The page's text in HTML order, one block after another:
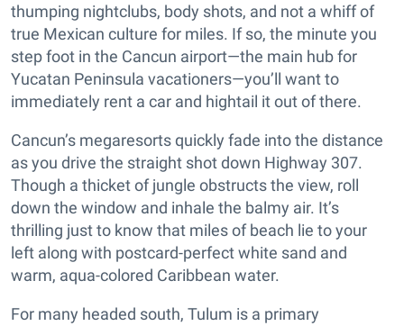
thumping nightclubs, body shots, and not a whiff of
true Mexican culture for miles. If so, the minute you
step foot in the Cancun airport—the main hub for
Yucatan Peninsula vacationers—you’ll want to
immediately rent a car and hightail it out of there.
Cancun’s megaresorts quickly fade into the distance
as you drive the straight shot down Highway 307.
Though a thicket of jungle obstructs the view, roll
down the window and inhale the balmy air. It’s
thrilling just to know that miles of beach lie to your
left along with postcard-perfect white sand and
warm, aqua-colored Caribbean water.
For many headed south, Tulum is a primary